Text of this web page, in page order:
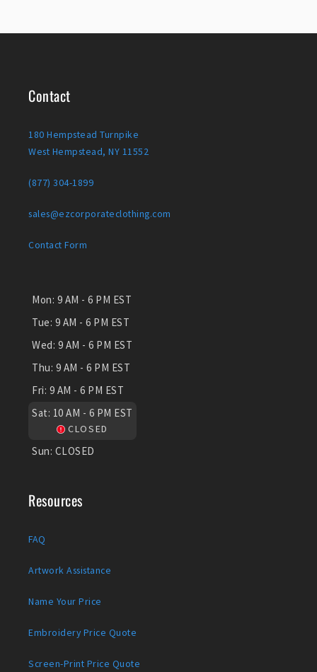
Contact
180 Hempstead Turnpike
West Hempstead, NY 11552
(877) 304-1899
sales@ezcorporateclothing.com
Contact Form
Mon: 9 AM - 6 PM EST
Tue: 9 AM - 6 PM EST
Wed: 9 AM - 6 PM EST
Thu: 9 AM - 6 PM EST
Fri: 9 AM - 6 PM EST
Sat: 10 AM - 6 PM EST
CLOSED
Sun: CLOSED
Resources
FAQ
Artwork Assistance
Name Your Price
Embroidery Price Quote
Screen-Print Price Quote